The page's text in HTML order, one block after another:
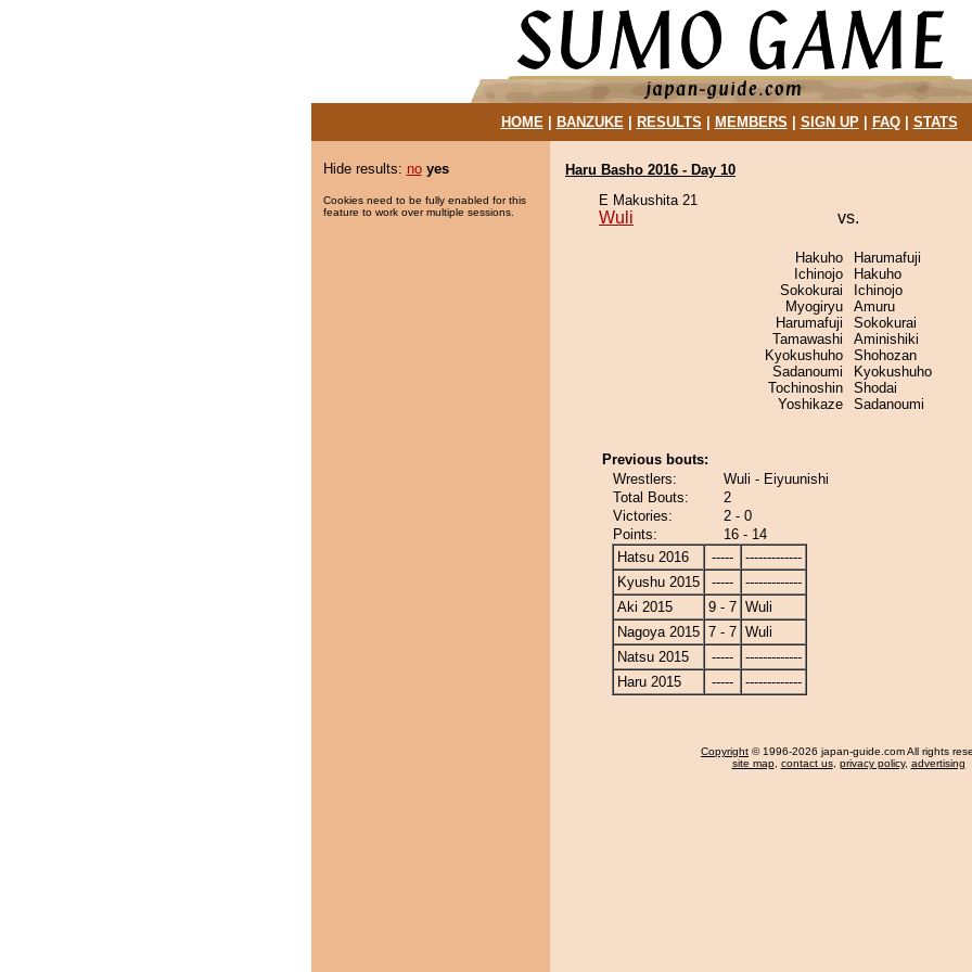
HOME| BANZUKE| RESULTS MEMBERS SIGN UP| FAQ| STATS
Hide results: no yes
Cookies need to be fully enabled for this
feature to work over multiple sessions.
Haru Basho 2016 - Day 10
E Makushita 21
Wuli vs.
Hakuho
Ichinojo
Sokokurai
Myogiryu
Harumafuji
Tamawashi
Kyokushuho
Sadanoumi
Tochinoshin
Yoshikaze
Harumafuji
Hakuho
Ichinojo
Amuru
Sokokurai
Aminishiki
Shohozan
Kyokushuho
Shodai
Sadanoumi
Previous bouts:
Wrestlers:
Wuli - Eiyuunishi
Total Bouts:
2
Victories:
2 - 0
Points:
16 - 14
Hatsu 2016
-----
-------------
Kyushu 2015
-----
-------------
Aki 2015
9 - 7 Wuli
Nagoya 2015 7 - 7 Wuli
Natsu 2015
-----
-------------
Haru 2015
----- -------------
Copyright © 1996-2026 japan-guide.com All rights
site map, contact us, privacy policy, advertising